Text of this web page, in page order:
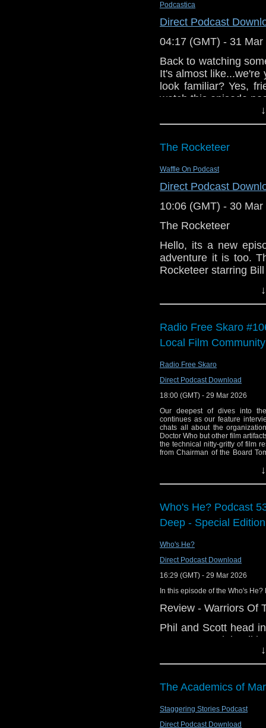
The opening music
Richard playing the
Podcastica
Direct Podcast
04:17 (GMT) - 31 Mar
Back to watching
It's almost like...we're
look familiar? Yes,
watch this episode
it was all a Gugu
getting back to
find out!
The Rocketeer
Waffle On Podcast
Direct Podcast
10:06 (GMT) - 30 Mar
The Rocketeer
Hello, its a new
adventure it is too.
Rocketeer starring
We hope you enjoy it
Radio Free Skaro
Local Film Community
Radio Free Skaro
Direct Podcast Download
18:00 (GMT) - 29 Mar 2026
Our deepest of dives into
continues as our feature
chats all about the
Doctor Who but other film
the technical nitty-gritty of film
from Chairman of the Board
of BBC director general, and
Links:
Support Radio
Preserving
Doctor Who:
coming to NA on
45 Years Ago…
Ex-Google
New episode of
Big Finish The
Doctor Who
John Franklin,
Who's He? Podcast
Deep - Special Edition
Who's He?
Direct Podcast Download
16:29 (GMT) - 29 Mar 2026
In this episode of the Who's He?
Review - Warriors Of
Phil and Scott head
Deep - Special
the Season 21 blu-
edition of a much
The Academics of
Staggering Stories Podcast
Direct Podcast Download